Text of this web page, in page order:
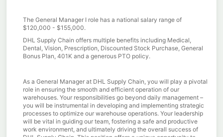
The General Manager I role has a national salary range of
$120,000 - $155,000.
DHL Supply Chain offers multiple benefits including Medical,
Dental, Vision, Prescription, Discounted Stock Purchase, General
Bonus Plan, 401K and a generous PTO policy.
As a General Manager at DHL Supply Chain, you will play a pivotal
role in ensuring the smooth and efficient operation of our
warehouses. Your responsibilities go beyond daily management –
you will be instrumental in developing and implementing strategic
processes to optimize our warehouse operations. Your leadership
will be vital in guiding our team, fostering a safe and productive
work environment, and ultimately driving the overall success of